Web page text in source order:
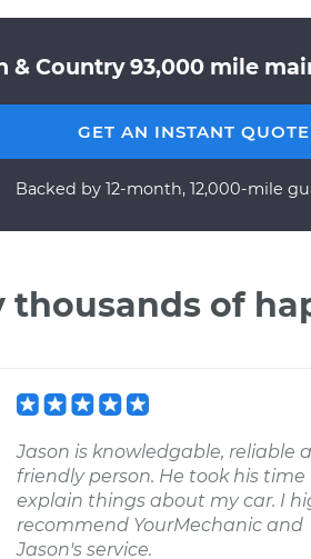
& Country 93,000 mile
GET AN INSTANT QUOTE
Backed by 12-month, 12,000-mile
thousands of
Jason is knowledgable, reliable
friendly person. He took his time
explain things about my car. I
recommend YourMechanic and
Jason's service.